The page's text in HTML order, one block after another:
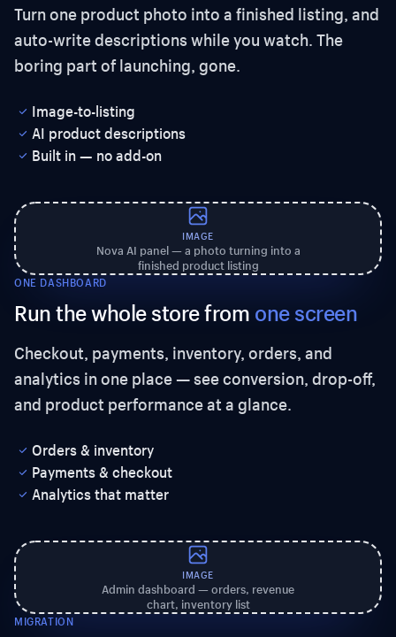
Turn one product photo into a finished listing, and
auto-write descriptions while you watch. The
boring part of launching, gone.
Image-to-listing
AI product descriptions
Built in — no add-on
IMAGE
Nova AI panel — a photo turning into a
finished product listing
ONE DASHBOARD
Run the whole store from one screen
Checkout, payments, inventory, orders, and
analytics in one place — see conversion, drop-off,
and product performance at a glance.
Orders & inventory
Payments & checkout
Analytics that matter
IMAGE
Admin dashboard — orders, revenue
chart, inventory list
MIGRATION